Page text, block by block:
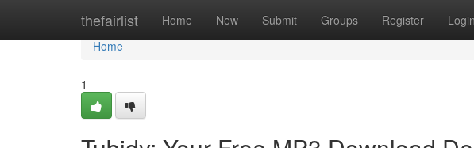
thefairlist Home New Submit Groups Register Login
Home
Home
1